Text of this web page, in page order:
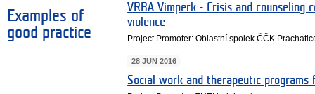
Examples of
good practice
VRBA Vimperk - Crisis and counseling
violence
Project Promoter: Oblastní spolek ČČK
28 JUN 2016
Social work and therapeutic programs